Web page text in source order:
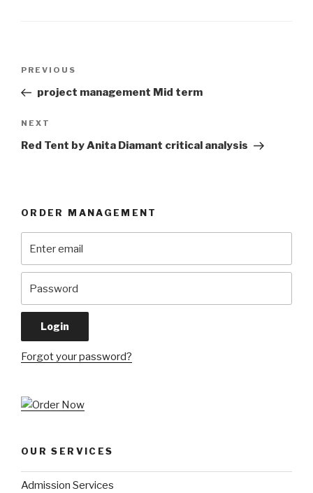
Previous
Post
PREVIOUS
project management Mid term
Next
Post
NEXT
Red Tent by Anita Diamant critical analysis
ORDER MANAGEMENT
Forgot your password?
OUR SERVICES
Admission Services